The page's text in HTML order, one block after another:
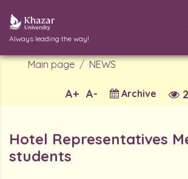
Always leading the way!
Main page NEWS
Archive
A-
A+
Hotel Representatives
students